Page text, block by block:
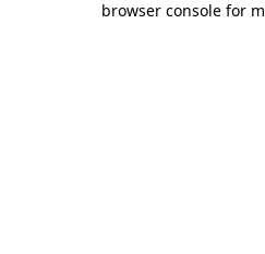
browser console for